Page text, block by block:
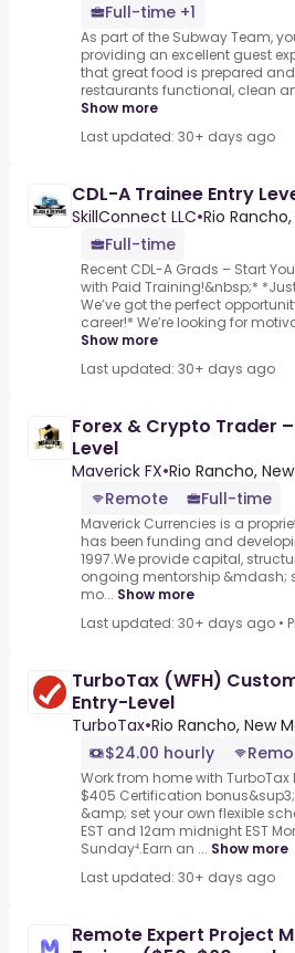
Full-time +1
As part of the Subway Team,
providing an excellent guest
that great food is prepared
restaurants functional, clean
Show more
Last updated: 30+ days ago
CDL-A Trainee Entry
SkillConnect LLC•Rio Rancho,
Full-time
Recent CDL-A Grads – Start
with Paid Training!&nbsp;*
We’ve got the perfect
career!* We’re looking for
Show more
Last updated: 30+ days ago
Forex & Crypto Trader
Level
Maverick FX•Rio Rancho,
Remote
Full-time
Maverick Currencies is a
has been funding and
1997.We provide capital,
ongoing mentorship &mdash;
mo... Show more
Last updated: 30+ days ago •
TurboTax (WFH)
Entry-Level
TurboTax•Rio Rancho, New
$24.00 hourly
Work from home with TurboTax
$405 Certification
&amp; set your own flexible
EST and 12am midnight EST
Sunday⁴.Earn an ... Show more
Last updated: 30+ days ago
Remote Expert Project